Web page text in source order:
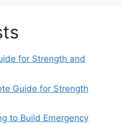
for Strength and
Guide for Strength
to Build Emergency